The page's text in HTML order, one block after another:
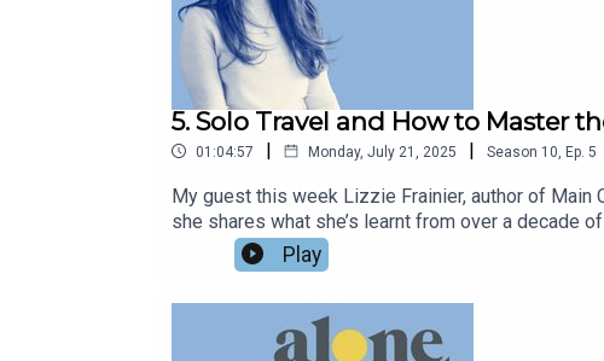
5. Solo Travel and How to Master
01:04:57 | Monday, July 21, 2025 | Season 10 Ep. 5
My guest this week Lizzie Frainier, author of Main
she shares what she’s learnt from over a decade
with a romantic trip for one in Venice, an ill-fated
infatuation with rom-coms, and how the lessons
her full name, Lizzie Frainier, which is very chic.
francescaspecter.substack.com.
Play